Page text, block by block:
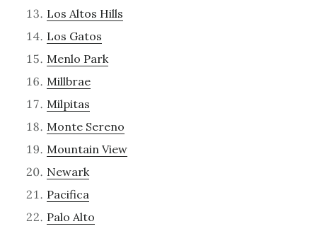
Los Altos Hills
Los Gatos
Menlo Park
Millbrae
Milpitas
Monte Sereno
Mountain View
Newark
Pacifica
Palo Alto